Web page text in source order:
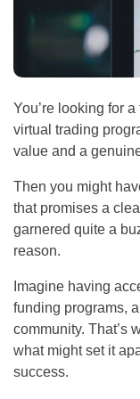
You’re looking for
virtual trading
value and a
Then you might
that promises a
garnered quite a
reason.
Imagine having
funding programs,
community. That’s
what might set it
success.